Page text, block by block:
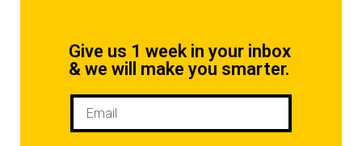
Give us 1 week in your inbox
& we will make you smarter.